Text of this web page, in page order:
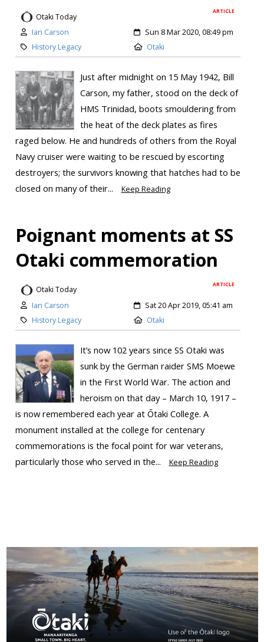
ARTICLE
Otaki Today
Ian Carson
Sun 8 Mar 2020, 08:49 pm
History Legacy
Otaki
Just after midnight on 15 May 1942, Bill
Carson, my father, stood on the deck of
HMS Trinidad, boots smouldering from
the heat of the deck plates as fires
raged below. He and hundreds of others from the Royal
Navy cruiser were waiting to be rescued by escorting
destroyers; the survivors knowing that hatches had to be
closed on many of their...
Keep Reading
Poignant moments at SS
Otaki commemoration
ARTICLE
Otaki Today
Ian Carson
Sat 20 Apr 2019, 05:41 am
History Legacy
Otaki
It’s now 102 years since SS Otaki was
sunk by the German raider SMS Moewe
in the First World War. The action and
heroism on that day – March 10, 1917 –
is now remembered each year at Ōtaki College. A
monument installed at the college for centenary
commemorations is the focal point for war veterans,
particularly those who served in the...
Keep Reading